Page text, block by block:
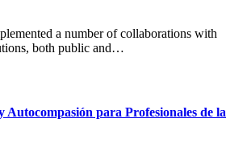
a number of collaborations with
both public and…
Autocompasión para Profesionales de la